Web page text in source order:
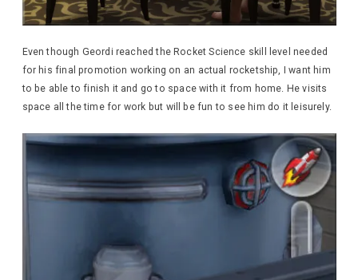
Even though Geordi reached the Rocket Science skill level needed
for his final promotion working on an actual rocketship, I want him
to be able to finish it and go to space with it from home. He visits
space all the time for work but will be fun to see him do it leisurely.